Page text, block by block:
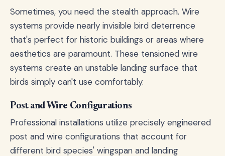
Sometimes, you need the stealth approach. Wire
systems provide nearly invisible bird deterrence
that's perfect for historic buildings or areas where
aesthetics are paramount. These tensioned wire
systems create an unstable landing surface that
birds simply can't use comfortably.
Post and Wire Configurations
Professional installations utilize precisely engineered
post and wire configurations that account for
different bird species' wingspan and landing